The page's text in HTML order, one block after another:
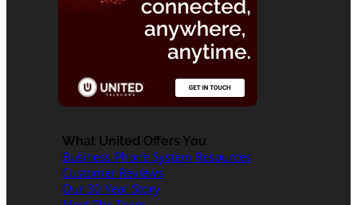
What United Offers You
Business Phone System Resources
Customer Reviews
Our 30 Year Story